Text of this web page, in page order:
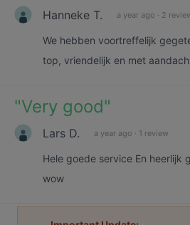
Hanneke T. a year ago · 2
We hebben voortreffelijk
top, vriendelijk en met
"Very good"
Lars D. a year ago · 1 review
Hele goede service En heerlijk
wow